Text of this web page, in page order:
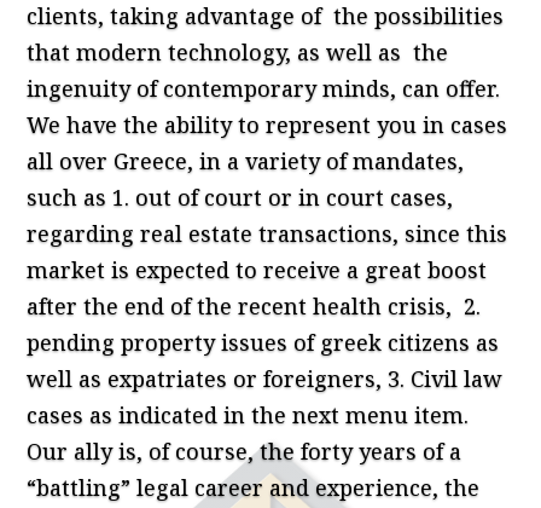
clients, taking advantage of the possibilities
that modern technology, as well as the
ingenuity of contemporary minds, can offer.
We have the ability to represent you in cases
all over Greece, in a variety of mandates,
such as 1. out of court or in court cases,
regarding real estate transactions, since this
market is expected to receive a great boost
after the end of the recent health crisis, 2.
pending property issues of greek citizens as
well as expatriates or foreigners, 3. Civil law
cases as indicated in the next menu item.
Our ally is, of course, the forty years of a
“battling” legal career and experience, the